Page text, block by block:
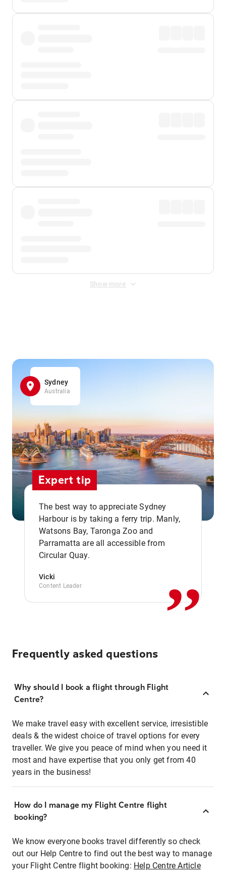
Show more
Sydney
Australia
Expert tip
The best way to appreciate Sydney
Harbour is by taking a ferry trip. Manly,
Watsons Bay, Taronga Zoo and
Parramatta are all accessible from
Circular Quay.
Vicki
Content Leader ,,
Frequently asked questions
Why should I book a flight through Flight
Centre?
We make travel easy with excellent service, irresistible
deals & the widest choice of travel options for every
traveller. We give you peace of mind when you need it
most and have expertise that you only get from 40
years in the business!
How do I manage my Flight Centre flight
booking?
We know everyone books travel differently so check
out our Help Centre to find out the best way to manage
your Flight Centre flight booking: Help Centre Article